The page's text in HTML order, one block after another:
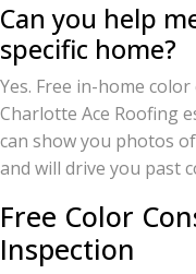
Can you help
specific home?
Yes. Free in-home
Charlotte Ace Roofing
can show you photos
and will drive you past
Free Color
Inspection